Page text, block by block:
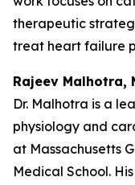
therapeutic
treat heart failure
Rajeev Malhotra,
Dr. Malhotra is a
physiology and
at Massachusetts
Medical School.